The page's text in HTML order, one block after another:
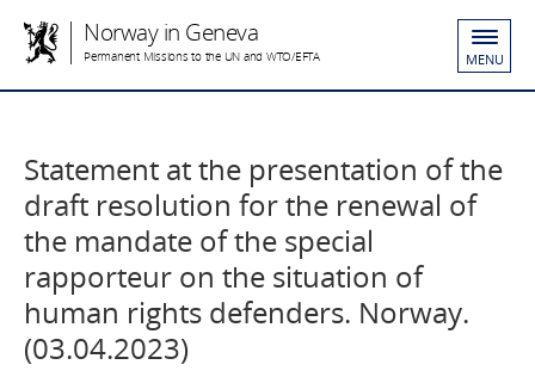
Norway in Geneva
Permanent Missions to the UN and WTO/EFTA MENU
Statement at the presentation of the
draft resolution for the renewal of
the mandate of the special
rapporteur on the situation of
human rights defenders. Norway.
(03.04.2023)